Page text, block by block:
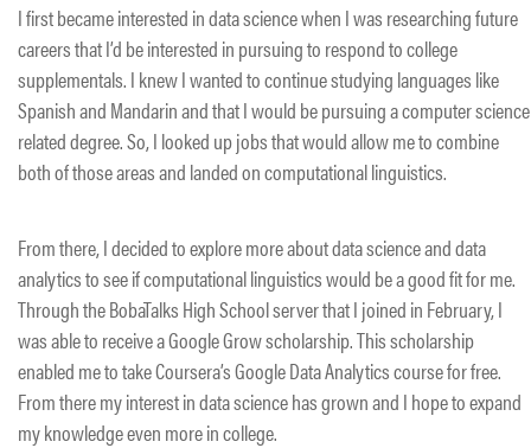
I first became interested in data science when I was researching future
careers that I’d be interested in pursuing to respond to college
supplementals. I knew I wanted to continue studying languages like
Spanish and Mandarin and that I would be pursuing a computer science
related degree. So, I looked up jobs that would allow me to combine
both of those areas and landed on computational linguistics.
From there, I decided to explore more about data science and data
analytics to see if computational linguistics would be a good fit for me.
Through the BobaTalks High School server that I joined in February, I
was able to receive a Google Grow scholarship. This scholarship
enabled me to take Coursera’s Google Data Analytics course for free.
From there my interest in data science has grown and I hope to expand
my knowledge even more in college.